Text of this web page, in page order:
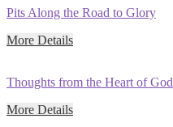
Pits Along the Road to Glory
More Details
Thoughts from the Heart of God
More Details